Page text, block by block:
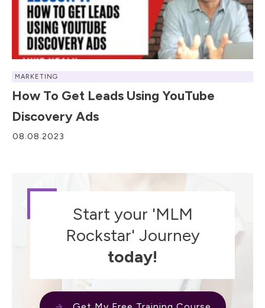
MARKETING
How To Get Leads Using YouTube
Discovery Ads
08.08.2023
Start your 'MLM
Rockstar' Journey
today!